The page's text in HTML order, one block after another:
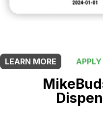
LEARN MORE